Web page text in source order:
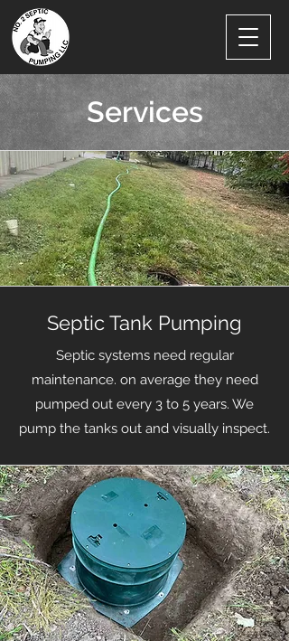
Services
Septic Tank Pumping
Septic systems need regular
maintenance. on average they need
pumped out every 3 to 5 years. We
pump the tanks out and visually inspect.